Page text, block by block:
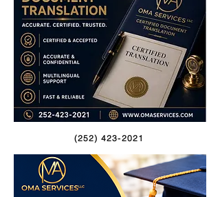
(252) 423-2021